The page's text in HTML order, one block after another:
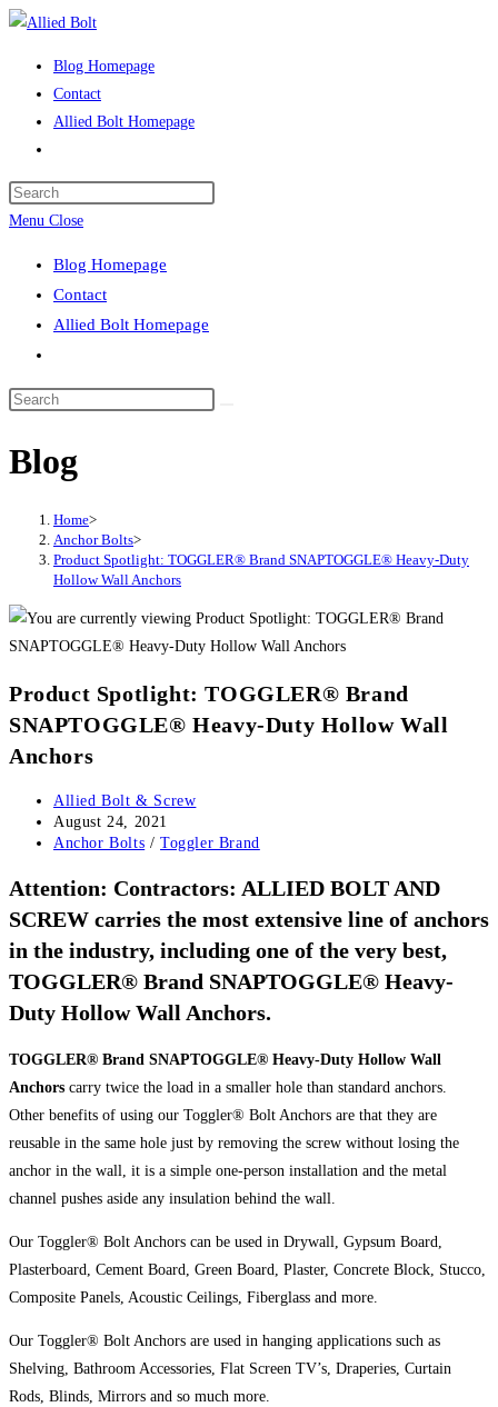
Skip
Blog Homepage
Contact
Allied Bolt Homepage
search
Menu Close
Blog Homepage
Contact
Allied Bolt Homepage
search
Search
website
Blog
Home>
Anchor Bolts>
Product Spotlight: TOGGLER® Brand SNAPTOGGLE® Heavy-Duty
Hollow Wall Anchors
Product Spotlight: TOGGLER® Brand
SNAPTOGGLE® Heavy-Duty Hollow Wall
Anchors
Post
author:
Allied Bolt & Screw
Post
published:
August 24, 2021
Post
Anchor Bolts / Toggler Brand
Attention: Contractors: ALLIED BOLT AND
SCREW carries the most extensive line of anchors
in the industry, including one of the very best,
TOGGLER® Brand SNAPTOGGLE® Heavy-
Duty Hollow Wall Anchors.
TOGGLER® Brand SNAPTOGGLE® Heavy-Duty Hollow Wall
Anchors carry twice the load in a smaller hole than standard anchors.
Other benefits of using our Toggler® Bolt Anchors are that they are
reusable in the same hole just by removing the screw without losing the
anchor in the wall, it is a simple one-person installation and the metal
channel pushes aside any insulation behind the wall.
Our Toggler® Bolt Anchors can be used in Drywall, Gypsum Board,
Plasterboard, Cement Board, Green Board, Plaster, Concrete Block, Stucco,
Composite Panels, Acoustic Ceilings, Fiberglass and more.
Our Toggler® Bolt Anchors are used in hanging applications such as
Shelving, Bathroom Accessories, Flat Screen TV’s, Draperies, Curtain
Rods, Blinds, Mirrors and so much more.